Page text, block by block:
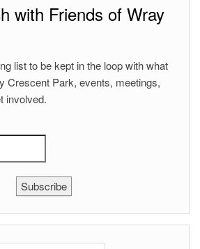
with Friends of Wray
list to be kept in the loop with what
Crescent Park, events, meetings,
involved.
Subscribe